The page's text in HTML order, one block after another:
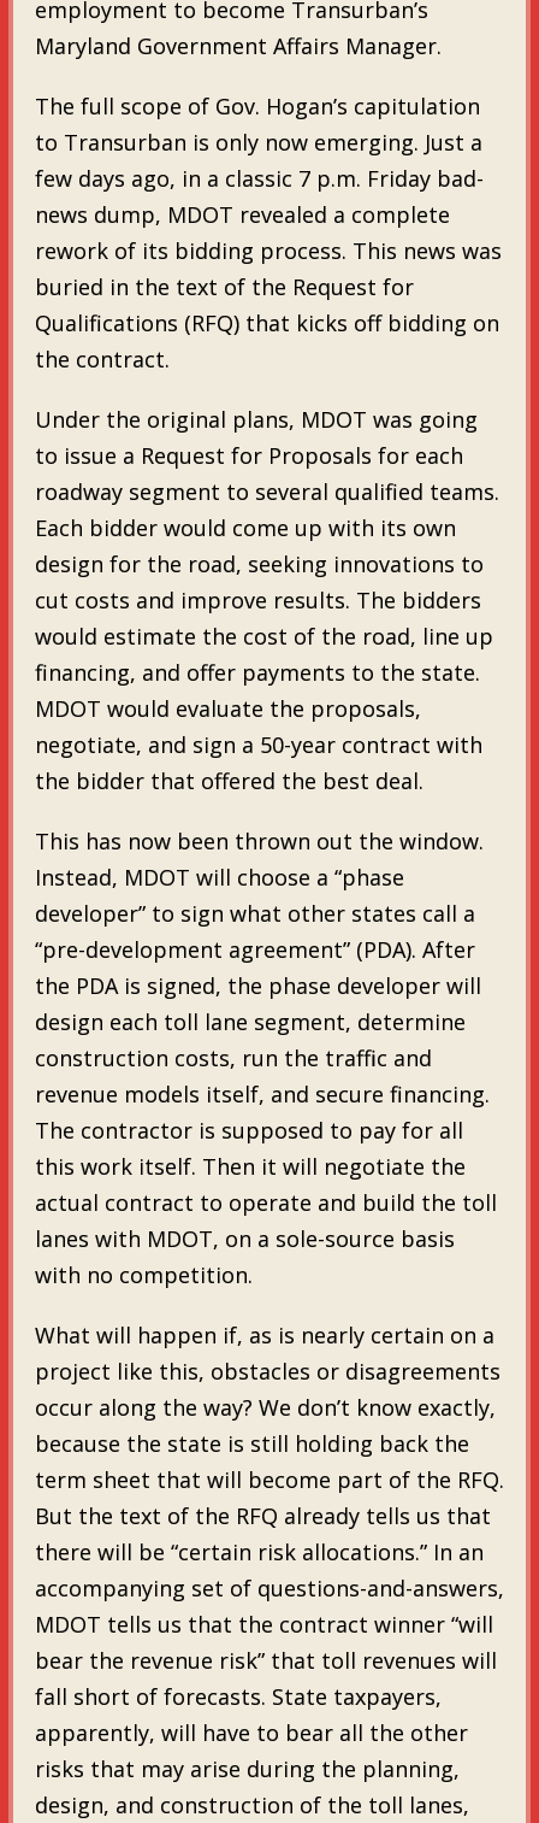
employment to become Transurban’s
Maryland Government Affairs Manager.
The full scope of Gov. Hogan’s capitulation
to Transurban is only now emerging. Just a
few days ago, in a classic 7 p.m. Friday bad-
news dump, MDOT revealed a complete
rework of its bidding process. This news was
buried in the text of the Request for
Qualifications (RFQ) that kicks off bidding on
the contract.
Under the original plans, MDOT was going
to issue a Request for Proposals for each
roadway segment to several qualified teams.
Each bidder would come up with its own
design for the road, seeking innovations to
cut costs and improve results. The bidders
would estimate the cost of the road, line up
financing, and offer payments to the state.
MDOT would evaluate the proposals,
negotiate, and sign a 50-year contract with
the bidder that offered the best deal.
This has now been thrown out the window.
Instead, MDOT will choose a “phase
developer” to sign what other states call a
“pre-development agreement” (PDA). After
the PDA is signed, the phase developer will
design each toll lane segment, determine
construction costs, run the traffic and
revenue models itself, and secure financing.
The contractor is supposed to pay for all
this work itself. Then it will negotiate the
actual contract to operate and build the toll
lanes with MDOT, on a sole-source basis
with no competition.
What will happen if, as is nearly certain on a
project like this, obstacles or disagreements
occur along the way? We don’t know exactly,
because the state is still holding back the
term sheet that will become part of the RFQ.
But the text of the RFQ already tells us that
there will be “certain risk allocations.” In an
accompanying set of questions-and-answers,
MDOT tells us that the contract winner “will
bear the revenue risk” that toll revenues will
fall short of forecasts. State taxpayers,
apparently, will have to bear all the other
risks that may arise during the planning,
design, and construction of the toll lanes,